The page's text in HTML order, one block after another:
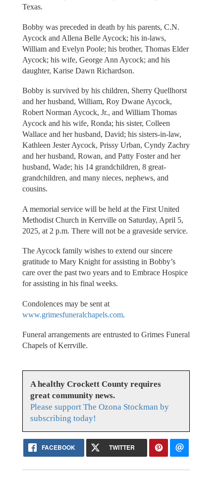
Texas.
Bobby was preceded in death by his parents, C.N.
Aycock and Allena Belle Aycock; his in-laws,
William and Evelyn Poole; his brother, Thomas Elder
Aycock; his wife, George Ann Aycock; and his
daughter, Karise Dawn Richardson.
Bobby is survived by his children, Sherry Quellhorst
and her husband, William, Roy Dwane Aycock,
Robert Norman Aycock, Jr., and William Thomas
Aycock and his wife, Ronda; his sister, Colleen
Wallace and her husband, David; his sisters-in-law,
Kathleen Jester Aycock, Prissy Urban, Cyndy Zachry
and her husband, Rowan, and Patty Foster and her
husband, Wade; his 14 grandchildren, 8 great-
grandchildren, and many nieces, nephews, and
cousins.
A memorial service will be held at the First United
Methodist Church in Kerrville on Saturday, April 5,
2025, at 2 p.m. There will not be a graveside service.
The Aycock family wishes to extend our sincere
gratitude to Mary Knight for assisting in Bobby’s
care over the past two years and to Embrace Hospice
for assisting in his final weeks.
Condolences may be sent at
www.grimesfuneralchapels.com.
Funeral arrangements are entrusted to Grimes Funeral
Chapels of Kerrville.
A healthy Crockett County requires
great community news.
Please support The Ozona Stockman by
subscribing today!
FACEBOOK TWITTER